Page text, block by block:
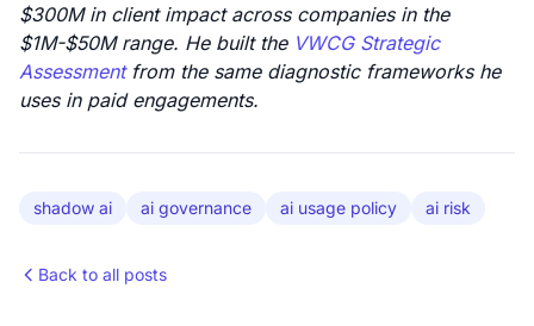
$300M in client impact across companies in the
$1M-$50M range. He built the VWCG Strategic
Assessmentfrom the same diagnostic frameworks he
uses in paid engagements.
shadow ai ai governance ai usage policy ai risk
Back to all posts